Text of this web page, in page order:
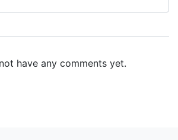
have any comments yet.